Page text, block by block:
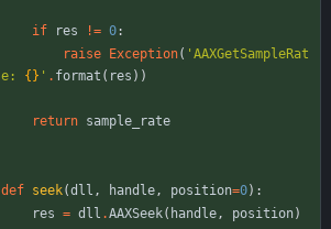
if res != 0:
raise
Exception( ' AAXGetSampleRat
e: {} ' . format ( res ) )
return sample_rate
def seek(dll , handle, position=0) :
res = dll .AAXSeek( handle, position)